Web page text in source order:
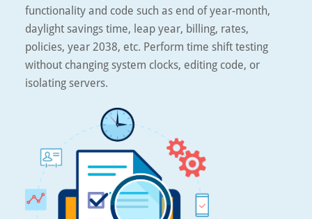
functionality and code such as end of year-month,
daylight savings time, leap year, billing, rates,
policies, year 2038, etc. Perform time shift testing
without changing system clocks, editing code, or
isolating servers.